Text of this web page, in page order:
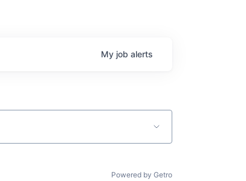
My job alerts
Powered by Getro